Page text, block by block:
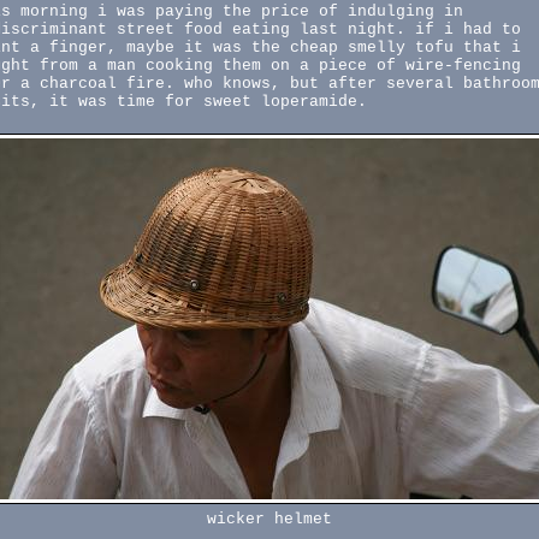
morning i was paying the price of indulging in
street food eating last night. if i had to
a finger, maybe it was the cheap smelly tofu that i
from a man cooking them on a piece of wire-fencing
a charcoal fire. who knows, but after several bathroom
it was time for sweet loperamide.
wicker helmet